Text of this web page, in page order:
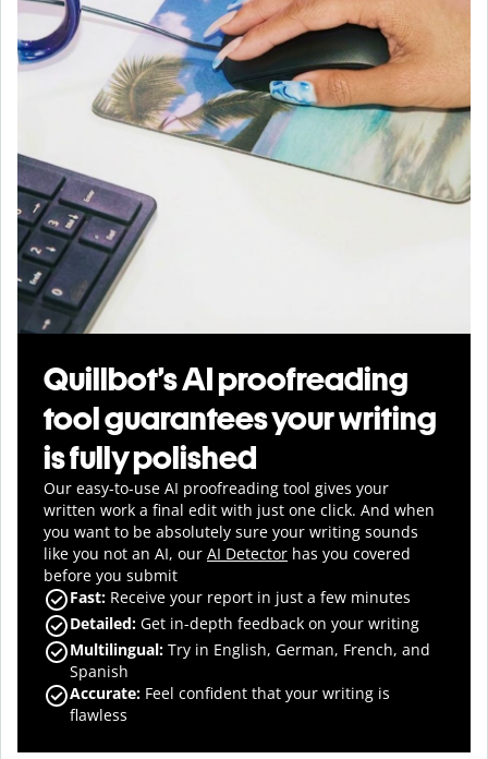
Quillbot’s AI proofreading
tool guarantees your writing
is fully polished
Our easy-to-use AI proofreading tool gives your
written work a final edit with just one click. And when
you want to be absolutely sure your writing sounds
like you not an AI, our AI Detector has you covered
before you submit
Fast: Receive your report in just a few minutes
Detailed: Get in-depth feedback on your writing
Multilingual: Try in English, German, French, and
Spanish
Accurate: Feel confident that your writing is
flawless